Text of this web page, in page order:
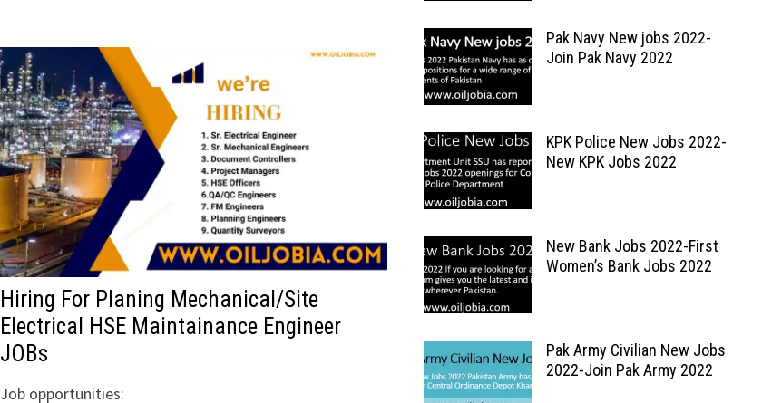
Hiring For Planing Mechanical/Site
Electrical HSE Maintainance Engineer
JOBs
Job opportunities:
Pak Navy New jobs 2022-
Join Pak Navy 2022
KPK Police New Jobs 2022-
New KPK Jobs 2022
New Bank Jobs 2022-First
Women’s Bank Jobs 2022
Pak Army Civilian New Jobs
2022-Join Pak Army 2022